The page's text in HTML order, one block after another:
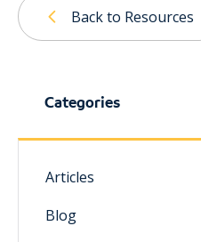
Back to Resources
Categories
Articles
Blog